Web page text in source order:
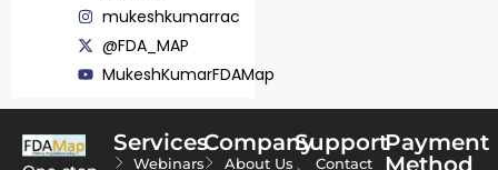
mukeshkumarrac
@FDA_MAP
MukeshKumarFDAMap
Services
Webinars
Company
About Us
Support
Contact
Payment
Method